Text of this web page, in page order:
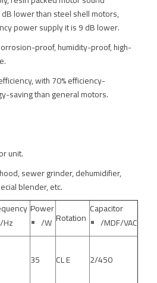
lower than steel shell motors,
power supply it is 9 dB lower.
proof, humidity-proof, high-
with 70% efficiency-
saving than general motors.
unit.
sewer grinder, dehumidifier,
blender, etc.
/Hz
Power
/W Rotation
Capacitor
/MDF/VAC
35 CL E 2/450